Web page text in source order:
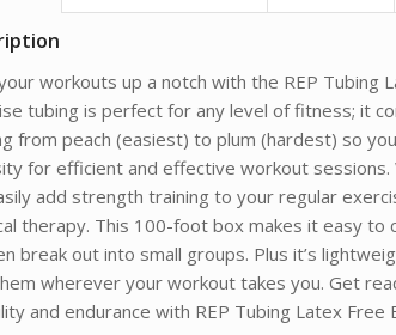
workouts up a notch with the REP Tubing
tubing is perfect for any level of fitness; it
from peach (easiest) to plum (hardest) so
for efficient and effective workout sessions.
add strength training to your regular
therapy. This 100-foot box makes it easy
break out into small groups. Plus it’s
wherever your workout takes you. Get
and endurance with REP Tubing Latex Free